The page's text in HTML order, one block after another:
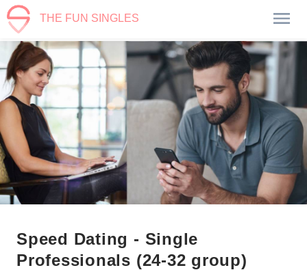
THE FUN SINGLES
Speed Dating - Single
Professionals (24-32 group)